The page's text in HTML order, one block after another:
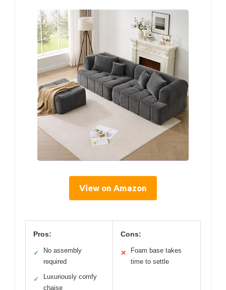
View on Amazon
Pros:
✓
No assembly
required
✓
Luxuriously comfy
chaise
Cons:
✕
Foam base takes
time to settle